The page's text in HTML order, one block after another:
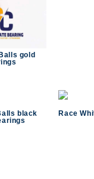
gold
black
Race